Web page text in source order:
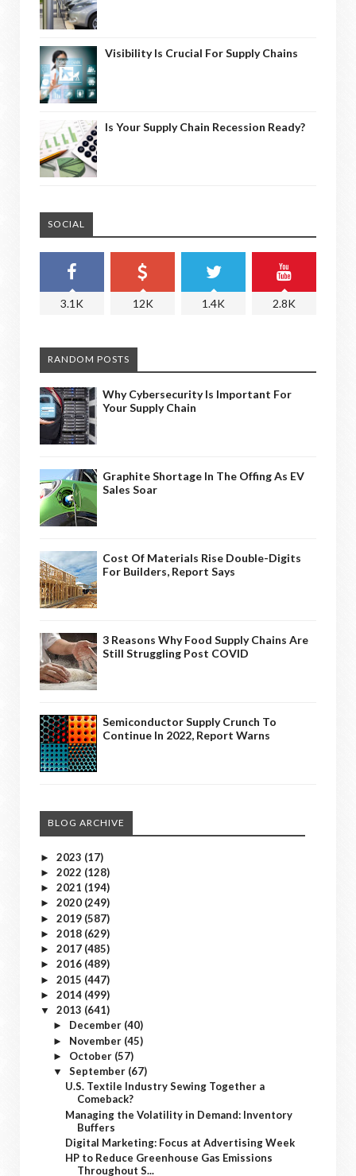
Visibility Is Crucial For Supply Chains
Is Your Supply Chain Recession Ready?
SOCIAL
3.1K 12K 1.4K 2.8K
RANDOM POSTS
Why Cybersecurity Is Important For
Your Supply Chain
Graphite Shortage In The Offing As EV
Sales Soar
Cost Of Materials Rise Double-Digits
For Builders, Report Says
3 Reasons Why Food Supply Chains Are
Still Struggling Post COVID
Semiconductor Supply Crunch To
Continue In 2022, Report Warns
BLOG ARCHIVE
► 2023 (17)
► 2022 (128)
► 2021 (194)
► 2020 (249)
► 2019 (587)
► 2018 (629)
► 2017 (485)
► 2016 (489)
► 2015 (447)
► 2014 (499)
▼ 2013 (641)
► December (40)
► November (45)
► October (57)
▼ September (67)
U.S. Textile Industry Sewing Together a
Comeback?
Managing the Volatility in Demand: Inventory
Buffers
Digital Marketing: Focus at Advertising Week
HP to Reduce Greenhouse Gas Emissions
Throughout S...